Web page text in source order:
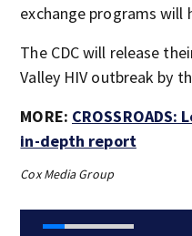
exchange programs will
The CDC will release
Valley HIV outbreak by
MORE:
in-depth report
Cox Media Group